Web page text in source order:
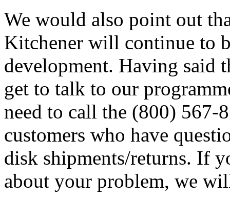
We would also point out
Kitchener will continue to
development. Having said
get to talk to our
need to call the (800) 567-
customers who have
disk shipments/returns. If
about your problem, we